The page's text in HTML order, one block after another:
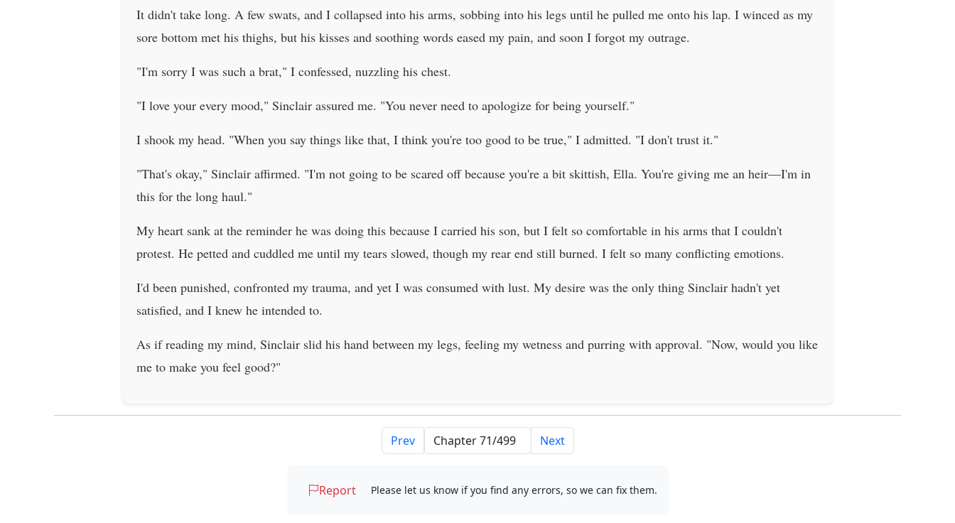
It didn't take long. A few swats, and I collapsed into his arms, sobbing into his legs until he pulled me onto his lap. I winced as my
sore bottom met his thighs, but his kisses and soothing words eased my pain, and soon I forgot my outrage.
"I'm sorry I was such a brat," I confessed, nuzzling his chest.
"I love your every mood," Sinclair assured me. "You never need to apologize for being yourself."
I shook my head. "When you say things like that, I think you're too good to be true," I admitted. "I don't trust it."
"That's okay," Sinclair affirmed. "I'm not going to be scared off because you're a bit skittish, Ella. You're giving me an heir—I'm in
this for the long haul."
My heart sank at the reminder he was doing this because I carried his son, but I felt so comfortable in his arms that I couldn't
protest. He petted and cuddled me until my tears slowed, though my rear end still burned. I felt so many conflicting emotions.
I'd been punished, confronted my trauma, and yet I was consumed with lust. My desire was the only thing Sinclair hadn't yet
satisfied, and I knew he intended to.
As if reading my mind, Sinclair slid his hand between my legs, feeling my wetness and purring with approval. "Now, would you like
me to make you feel good?"
Prev Next
Report Please let us know if you find any errors, so we can fix them.